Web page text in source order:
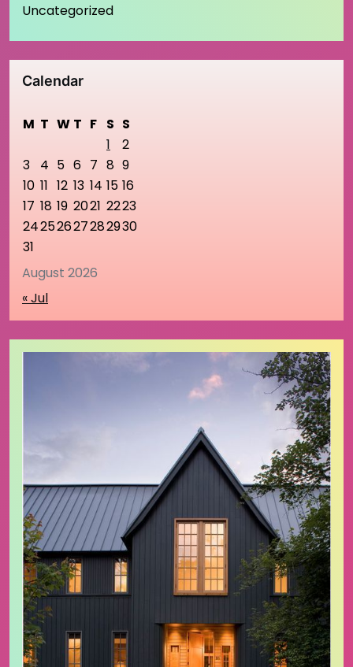
Uncategorized
Calendar
August 2026
M T W T F S S
1
2
3
4 5 6 7 8 9
10 11 12 13 14 15 16
17 18 19 2021 2223
24252627282930
31
« Jul